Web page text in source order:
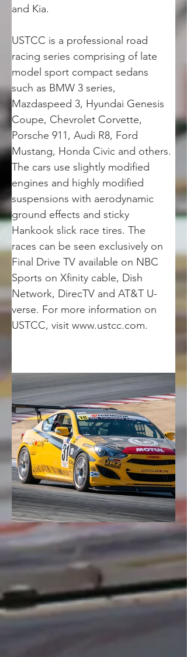
and Kia.
USTCC is a professional road
racing series comprising of late
model sport compact sedans
such as BMW 3 series,
Mazdaspeed 3, Hyundai Genesis
Coupe, Chevrolet Corvette,
Porsche 911, Audi R8, Ford
Mustang, Honda Civic and others.
The cars use slightly modified
engines and highly modified
suspensions with aerodynamic
ground effects and sticky
Hankook slick race tires. The
races can be seen exclusively on
Final Drive TV available on NBC
Sports on Xfinity cable, Dish
Network, DirecTV and AT&T U-
verse. For more information on
USTCC, visit www.ustcc.com.